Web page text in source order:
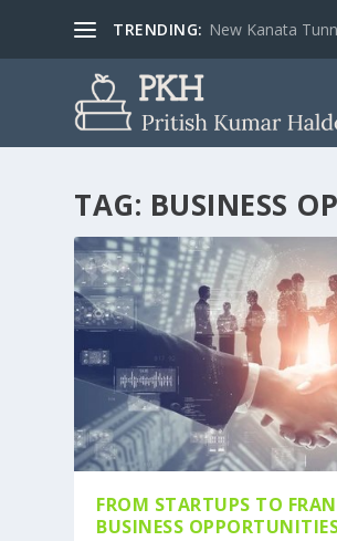
TRENDING: New Kanata
TAG: BUSINESS
FROM STARTUPS TO
BUSINESS